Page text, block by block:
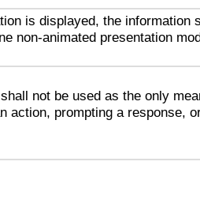
is displayed, the information
non-animated presentation
not be used as the only
action, prompting a response,